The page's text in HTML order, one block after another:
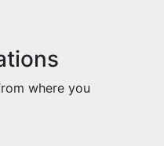
where you